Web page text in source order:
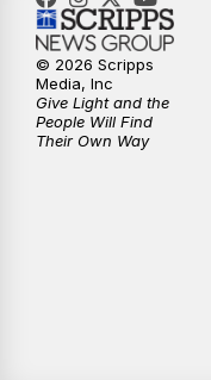
© 2026 Scripps
Media, Inc
Give Light and the
People Will Find
Their Own Way